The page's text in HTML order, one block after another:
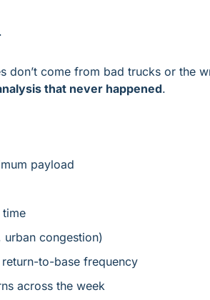
don’t come from bad trucks or the
that never happened.
payload
time
urban congestion)
return-to-base frequency
across the week